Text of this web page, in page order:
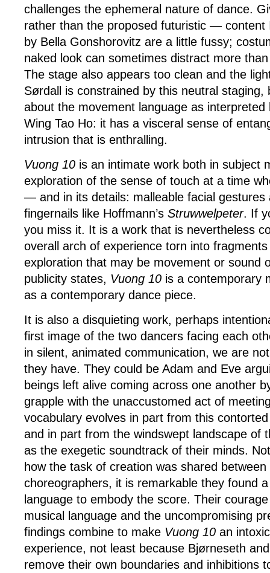
challenges the ephemeral nature of dance.
rather than the proposed futuristic — content
by Bella Gonshorovitz are a little fussy;
naked look can sometimes distract more
The stage also appears too clean and the
Sørdall is constrained by this neutral staging,
about the movement language as interpreted
Wing Tao Ho: it has a visceral sense of
intrusion that is enthralling.
Vuong 10 is an intimate work both in subject
exploration of the sense of touch at a time
— and in its details: malleable facial gestures
fingernails like Hoffmann’s Struwwelpeter. If
you miss it. It is a work that is nevertheless
overall arch of experience torn into
exploration that may be movement or sound
publicity states, Vuong 10 is a contemporary
as a contemporary dance piece.
It is also a disquieting work, perhaps
first image of the two dancers facing each
in silent, animated communication, we are
they have. They could be Adam and Eve
beings left alive coming across one another
grapple with the unaccustomed act of
vocabulary evolves in part from this
and in part from the windswept landscape of
as the exegetic soundtrack of their minds.
how the task of creation was shared
choreographers, it is remarkable they found
language to embody the score. Their
musical language and the uncompromising
findings combine to make Vuong 10 an
experience, not least because Bjørneseth
remove their own boundaries and inhibitions